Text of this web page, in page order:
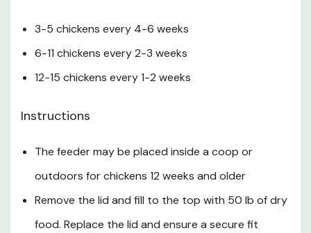
3-5 chickens every 4-6 weeks
6-11 chickens every 2-3 weeks
12-15 chickens every 1-2 weeks
Instructions
The feeder may be placed inside a coop or
outdoors for chickens 12 weeks and older
Remove the lid and fill to the top with 50 lb of dry
food. Replace the lid and ensure a secure fit